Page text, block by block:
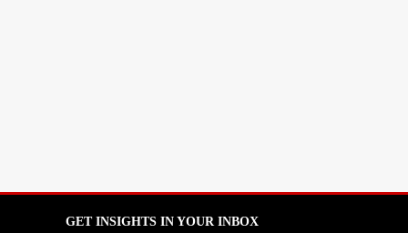
GET INSIGHTS IN YOUR INBOX